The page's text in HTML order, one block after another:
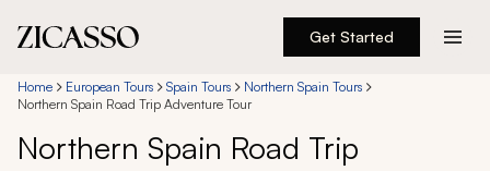
Get Started
Destinations
Experiences
Home European Tours Spain Tours
Northern Spain Tours
Northern Spain Road Trip Adventure Tour
Northern Spain Road Trip